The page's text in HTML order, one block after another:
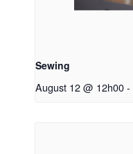
Sewing
August 12 @ 12h00-